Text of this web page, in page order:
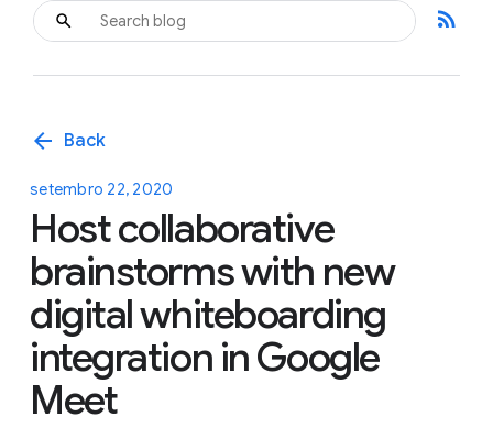
rss_feed
arrow_back Back
setembro 22, 2020
Host collaborative
brainstorms with new
digital whiteboarding
integration in Google
Meet